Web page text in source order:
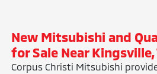
New Mitsubishi and
for Sale Near Kingsville,
Corpus Christi Mitsubishi